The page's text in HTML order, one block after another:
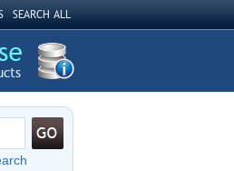
SEARCH ALL